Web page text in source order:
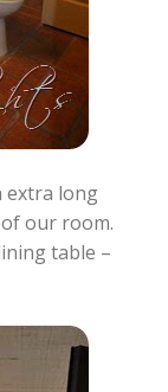
extra long
our room.
table –